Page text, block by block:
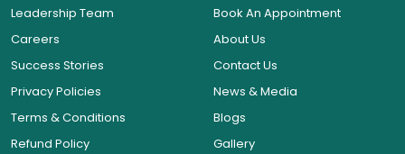
Leadership Team
Careers
Success Stories
Privacy Policies
Terms & Conditions
Refund Policy
Book An Appointment
About Us
Contact Us
News & Media
Blogs
Gallery